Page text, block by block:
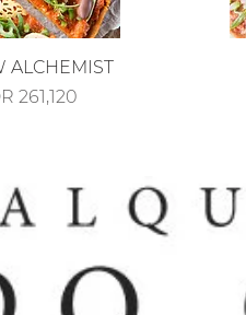
ALCHEMIST
Price
261,120